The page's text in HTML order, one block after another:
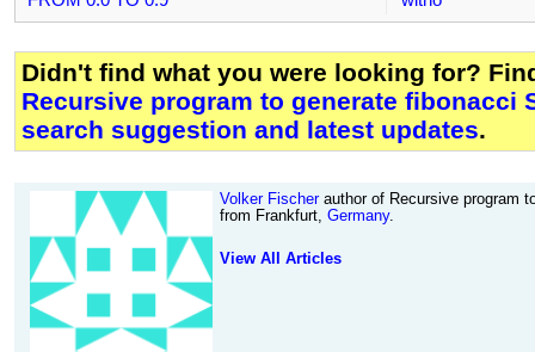
Didn't find what you were looking for?
Recursive program to generate fibonacci
search suggestion and latest updates.
Volker Fischerauthor of Recursive program
from Frankfurt, Germany.
View All Articles